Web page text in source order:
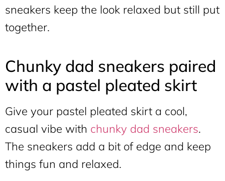
sneakers keep the look relaxed but still put
together.
Chunky dad sneakers paired
with a pastel pleated skirt
Give your pastel pleated skirt a cool,
casual vibe with chunky dad sneakers.
The sneakers add a bit of edge and keep
things fun and relaxed.